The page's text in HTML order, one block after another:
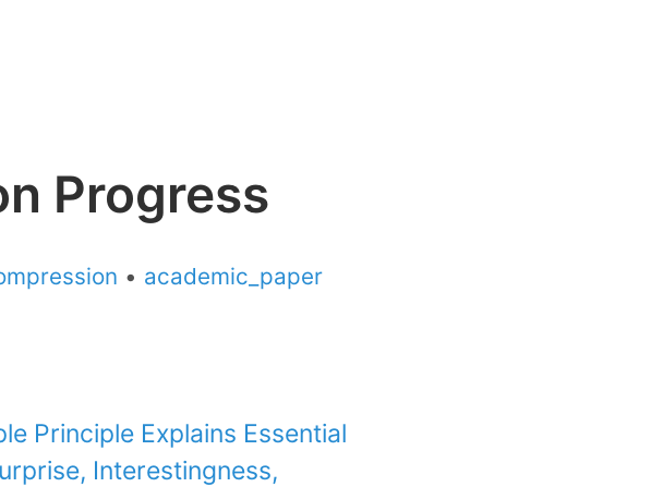
Progress
• academic_paper
Principle Explains Essential
Interestingness,